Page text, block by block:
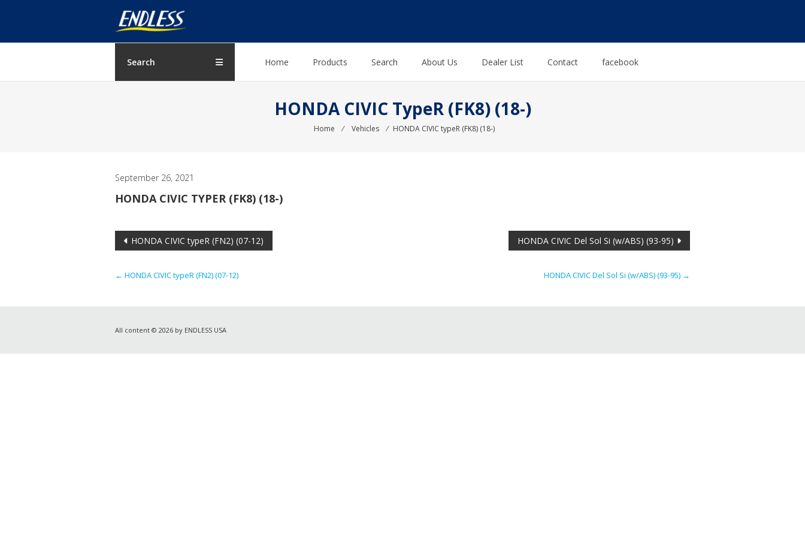
ENDLESS
USA
Japanese
Search Home Products Search About Us Dealer List Contact facebook
HONDA CIVIC TypeR (FK8) (18-)
Home ⁄ Vehicles ⁄ HONDA CIVIC typeR (FK8) (18-)
September 26, 2021
HONDA CIVIC TYPER (FK8) (18-)
Post
HONDA CIVIC typeR (FN2) (07-12) HONDA CIVIC Del Sol Si (w/ABS) (93-95)
← HONDA CIVIC typeR (FN2) (07-12) HONDA CIVIC Del Sol Si (w/ABS) (93-95) →
All content © 2026 by ENDLESS USA